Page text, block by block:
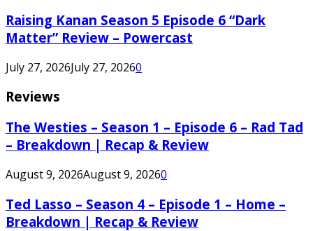
Raising Kanan Season 5 Episode 6 “Dark
Matter” Review – Powercast
July 27, 2026July 27, 20260
Reviews
The Westies – Season 1 – Episode 6 – Rad Tad
– Breakdown | Recap & Review
August 9, 2026August 9, 20260
Ted Lasso – Season 4 – Episode 1 – Home –
Breakdown | Recap & Review